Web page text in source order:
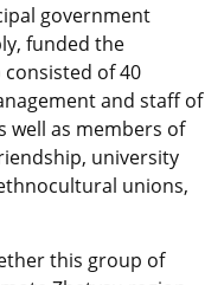
government
funded the
of 40
and staff of
well as members of
university
unions,
this group of